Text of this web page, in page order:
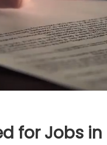
for Jobs in